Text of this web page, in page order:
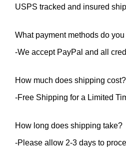
USPS tracked and insured
What payment methods do
-We accept PayPal and all
How much does shipping cost?
-Free Shipping for a Limited
How long does shipping take?
-Please allow 2-3 days to